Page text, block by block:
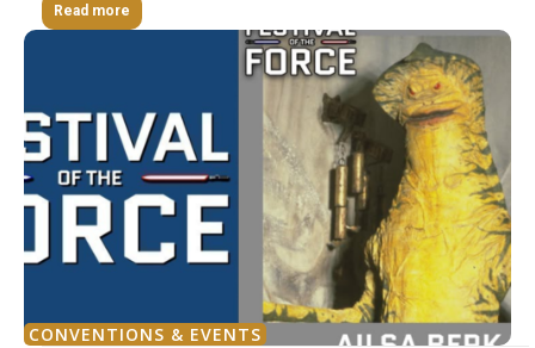
Read more
CONVENTIONS & EVENTS